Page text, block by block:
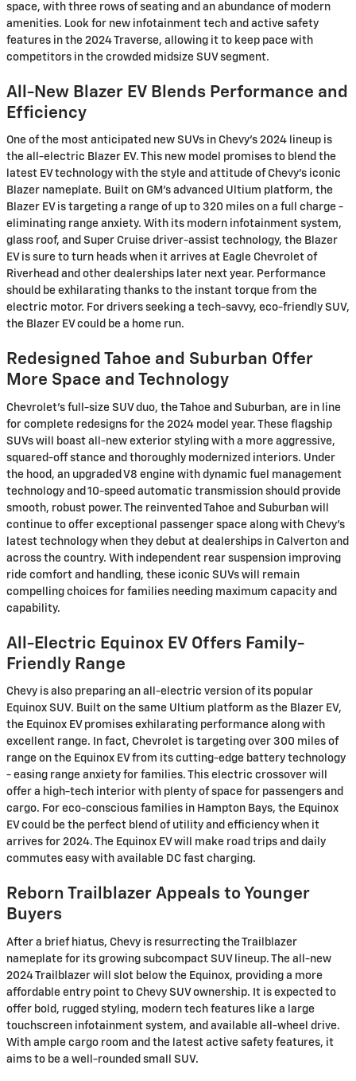
space, with three rows of seating and an abundance of modern
amenities. Look for new infotainment tech and active safety
features in the 2024 Traverse, allowing it to keep pace with
competitors in the crowded midsize SUV segment.
All-New Blazer EV Blends Performance and
Efficiency
One of the most anticipated new SUVs in Chevy's 2024 lineup is
the all-electric Blazer EV. This new model promises to blend the
latest EV technology with the style and attitude of Chevy's iconic
Blazer nameplate. Built on GM's advanced Ultium platform, the
Blazer EV is targeting a range of up to 320 miles on a full charge -
eliminating range anxiety. With its modern infotainment system,
glass roof, and Super Cruise driver-assist technology, the Blazer
EV is sure to turn heads when it arrives at Eagle Chevrolet of
Riverhead and other dealerships later next year. Performance
should be exhilarating thanks to the instant torque from the
electric motor. For drivers seeking a tech-savvy, eco-friendly SUV,
the Blazer EV could be a home run.
Redesigned Tahoe and Suburban Offer
More Space and Technology
Chevrolet's full-size SUV duo, the Tahoe and Suburban, are in line
for complete redesigns for the 2024 model year. These flagship
SUVs will boast all-new exterior styling with a more aggressive,
squared-off stance and thoroughly modernized interiors. Under
the hood, an upgraded V8 engine with dynamic fuel management
technology and 10-speed automatic transmission should provide
smooth, robust power. The reinvented Tahoe and Suburban will
continue to offer exceptional passenger space along with Chevy's
latest technology when they debut at dealerships in Calverton and
across the country. With independent rear suspension improving
ride comfort and handling, these iconic SUVs will remain
compelling choices for families needing maximum capacity and
capability.
All-Electric Equinox EV Offers Family-
Friendly Range
Chevy is also preparing an all-electric version of its popular
Equinox SUV. Built on the same Ultium platform as the Blazer EV,
the Equinox EV promises exhilarating performance along with
excellent range. In fact, Chevrolet is targeting over 300 miles of
range on the Equinox EV from its cutting-edge battery technology
- easing range anxiety for families. This electric crossover will
offer a high-tech interior with plenty of space for passengers and
cargo. For eco-conscious families in Hampton Bays, the Equinox
EV could be the perfect blend of utility and efficiency when it
arrives for 2024. The Equinox EV will make road trips and daily
commutes easy with available DC fast charging.
Reborn Trailblazer Appeals to Younger
Buyers
After a brief hiatus, Chevy is resurrecting the Trailblazer
nameplate for its growing subcompact SUV lineup. The all-new
2024 Trailblazer will slot below the Equinox, providing a more
affordable entry point to Chevy SUV ownership. It is expected to
offer bold, rugged styling, modern tech features like a large
touchscreen infotainment system, and available all-wheel drive.
With ample cargo room and the latest active safety features, it
aims to be a well-rounded small SUV.